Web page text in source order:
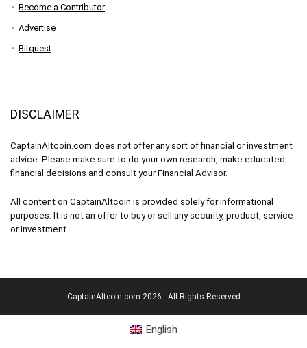
Become a Contributor
Advertise
Bitquest
DISCLAIMER
CaptainAltcoin.com does not offer any sort of financial or investment
advice. Please make sure to do your own research, make educated
financial decisions and consult your Financial Advisor.
All content on CaptainAltcoin is provided solely for informational
purposes. It is not an offer to buy or sell any security, product, service
or investment.
CaptainAltcoin.com 2026 - All Rights Reserved
English